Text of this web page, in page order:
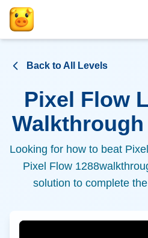
Back to All Levels
Pixel Flow
Looking for how to beat
Pixel Flow 1288
solution to complete